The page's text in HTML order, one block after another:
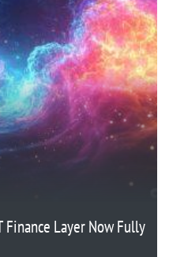
Finance Layer Now Fully